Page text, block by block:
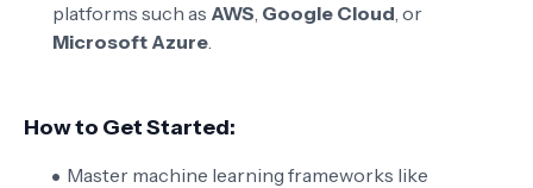
platforms such as AWS, Google Cloud, or
Microsoft Azure.
How to Get Started:
Master machine learning frameworks like